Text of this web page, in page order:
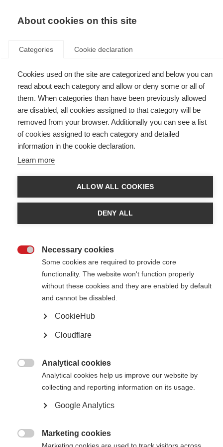
EN
Tag: pathways to cures
MSIF member organisations work together to accelerate
progress towards cures for MS
MSIF movement.
MS organisations commit to a shared global research strategy
London SE1 3GN
Follow us
Translate this site
Parts of this site are available in Arabic and Spanish. You can also use
Google Translate. Read aboutour approach to translation.
About cookies on this site
Categories Cookie declaration
Cookies used on the site are categorized and below you can
read about each category and allow or deny some or all of
them. When categories than have been previously allowed
are disabled, all cookies assigned to that category will be
removed from your browser. Additionally you can see a list
of cookies assigned to each category and detailed
information in the cookie declaration.
Learn more
ALLOW ALL COOKIES
DENY ALL
Necessary cookies
Some cookies are required to provide core
functionality. The website won't function properly
without these cookies and they are enabled by default
and cannot be disabled.
CookieHub
Cloudflare
Analytical cookies
Analytical cookies help us improve our website by
collecting and reporting information on its usage.
Google Analytics
Marketing cookies